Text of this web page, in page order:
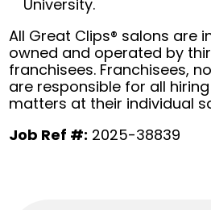
University.
All Great Clips® salons are
owned and operated by
franchisees. Franchisees,
are responsible for all
matters at their individual
Job Ref #: 2025-38839